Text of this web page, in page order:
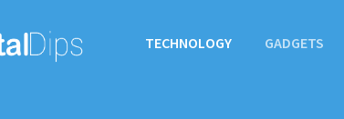
TECHNOLOGY GADGETS